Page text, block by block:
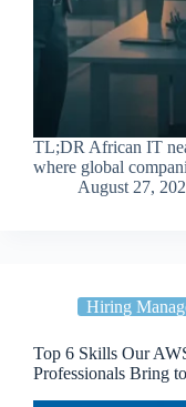
TL;DR African IT
where global
August 27,
Hiring
Top 6 Skills Our
Professionals Bring